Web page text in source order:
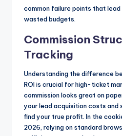
common failure points that
wasted budgets.
Commission
Tracking
Understanding the difference
ROI is crucial for high-ticket
commission looks great on
your lead acquisition costs
find your true profit. In the
2026, relying on standard